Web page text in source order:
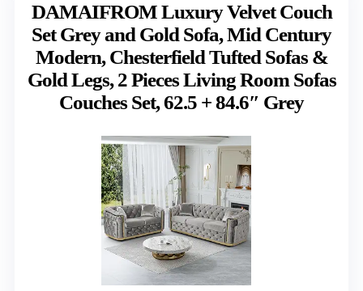
DAMAIFROM Luxury Velvet Couch
Set Grey and Gold Sofa, Mid Century
Modern, Chesterfield Tufted Sofas &
Gold Legs, 2 Pieces Living Room Sofas
Couches Set, 62.5 + 84.6″ Grey